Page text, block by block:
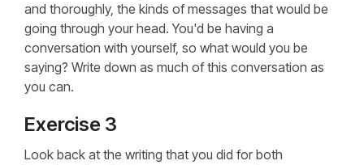
and thoroughly, the kinds of messages that would be
going through your head. You'd be having a
conversation with yourself, so what would you be
saying? Write down as much of this conversation as
you can.
Exercise 3
Look back at the writing that you did for both